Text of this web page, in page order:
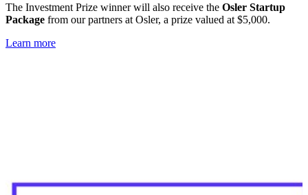
The Investment Prize winner will also receive the Osler Startup
Package from our partners at Osler, a prize valued at $5,000.
Learn more